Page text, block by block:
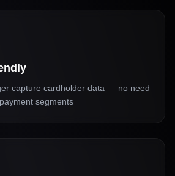
capture cardholder data — no need
segments